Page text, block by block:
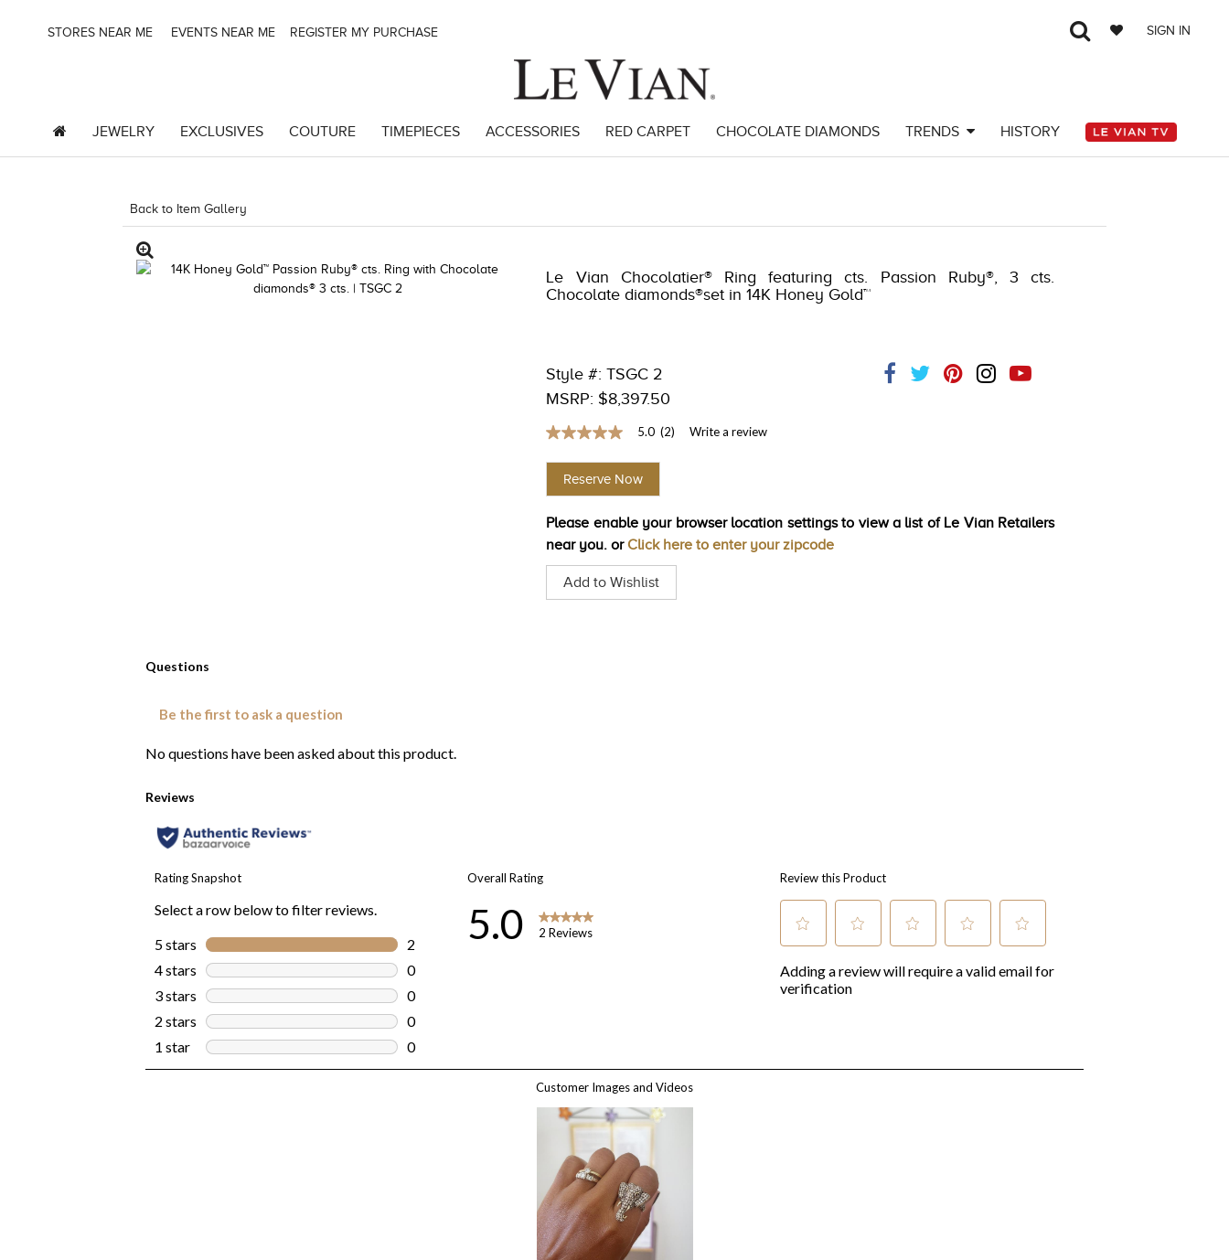
STORES NEAR ME EVENTS NEAR ME REGISTER MY PURCHASE SIGN IN
JEWELRY EXCLUSIVES COUTURE TIMEPIECES ACCESSORIES RED CARPET CHOCOLATE DIAMONDS TRENDS HISTORY
Back to Item Gallery
Le Vian Chocolatier® Ring featuring cts. Passion Ruby®, 3 cts.
Chocolate diamonds®set in 14K Honey Gold™
Style #: TSGC 2
MSRP: $8,397.50
5.0
of
stars,
rating
value.
Read
2
Reviews.
Same
5.0 (2) Write a review
Reserve Now
Please enable your browser location settings to view a list of Le Vian Retailers
near you. orClick here to enter your zipcode
Add to Wishlist